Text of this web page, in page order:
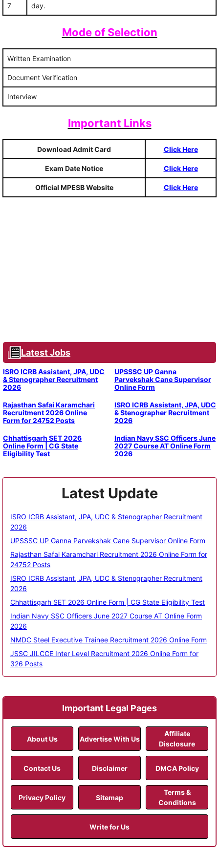
7
day.
Mode of Selection
Written Examination
Document Verification
Interview
Important Links
Download Admit Card Click Here
Exam Date Notice Click Here
Official MPESB Website Click Here
Latest Jobs
ISRO ICRB Assistant, JPA, UDC
& Stenographer Recruitment
2026
UPSSSC UP Ganna
Parvekshak Cane Supervisor
Online Form
Rajasthan Safai Karamchari
Recruitment 2026 Online
Form for 24752 Posts
ISRO ICRB Assistant, JPA, UDC
& Stenographer Recruitment
2026
Chhattisgarh SET 2026
Online Form | CG State
Eligibility Test
Indian Navy SSC Officers June
2027 Course AT Online Form
2026
Latest Update
ISRO ICRB Assistant, JPA, UDC & Stenographer Recruitment
2026
UPSSSC UP Ganna Parvekshak Cane Supervisor Online Form
Rajasthan Safai Karamchari Recruitment 2026 Online Form for
24752 Posts
ISRO ICRB Assistant, JPA, UDC & Stenographer Recruitment
2026
Chhattisgarh SET 2026 Online Form | CG State Eligibility Test
Indian Navy SSC Officers June 2027 Course AT Online Form
2026
NMDC Steel Executive Trainee Recruitment 2026 Online Form
JSSC JILCCE Inter Level Recruitment 2026 Online Form for
326 Posts
Important Legal Pages
About Us Advertise With Us
Affiliate
Disclosure
Contact Us Disclaimer DMCA Policy
Privacy Policy Sitemap
Terms &
Conditions
Write for Us